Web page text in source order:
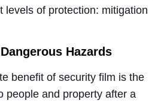
levels of protection: mitigation
Hazards
benefit of security film is the
people and property after a